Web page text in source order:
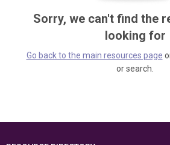
Sorry, we can't find the
looking for
Go back to the main resources page
or search.